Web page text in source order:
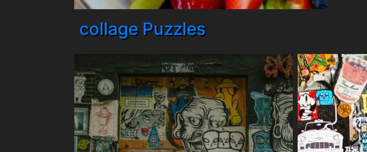
collage Puzzles